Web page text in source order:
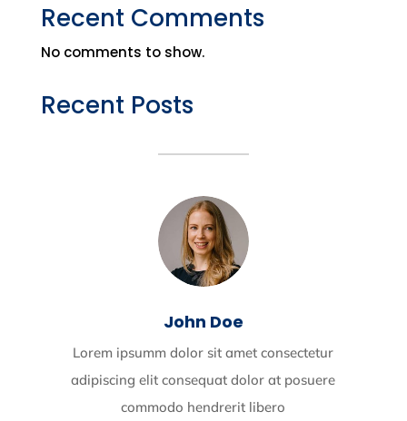
Recent Comments
No comments to show.
Recent Posts
John Doe
Lorem ipsumm dolor sit amet consectetur
adipiscing elit consequat dolor at posuere
commodo hendrerit libero